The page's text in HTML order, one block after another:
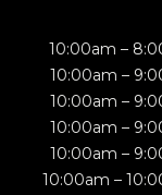
10:00am –
10:00am –
10:00am –
10:00am –
10:00am –
10:00am –